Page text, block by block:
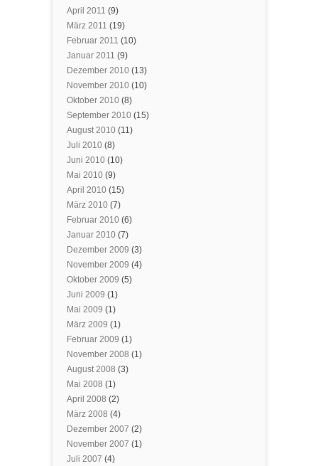
April 2011 (9)
März 2011 (19)
Februar 2011 (10)
Januar 2011 (9)
Dezember 2010 (13)
November 2010 (10)
Oktober 2010 (8)
September 2010 (15)
August 2010 (11)
Juli 2010 (8)
Juni 2010 (10)
Mai 2010 (9)
April 2010 (15)
März 2010 (7)
Februar 2010 (6)
Januar 2010 (7)
Dezember 2009 (3)
November 2009 (4)
Oktober 2009 (5)
Juni 2009 (1)
Mai 2009 (1)
März 2009 (1)
Februar 2009 (1)
November 2008 (1)
August 2008 (3)
Mai 2008 (1)
April 2008 (2)
März 2008 (4)
Dezember 2007 (2)
November 2007 (1)
Juli 2007 (4)